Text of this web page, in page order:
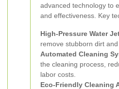
advanced technology to
and effectiveness. Key
High-Pressure Water
remove stubborn dirt
Automated Cleaning
the cleaning process,
labor costs.
Eco-Friendly Cleaning